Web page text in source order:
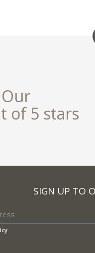
Our
of 5 stars
SIGN UP TO